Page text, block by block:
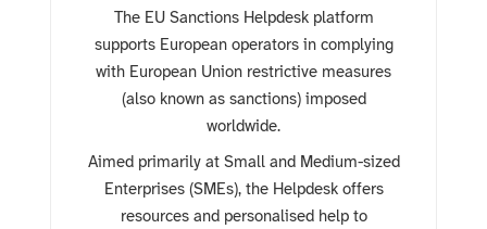
The EU Sanctions Helpdesk platform
supports European operators in complying
with European Union restrictive measures
(also known as sanctions) imposed
worldwide.
Aimed primarily at Small and Medium-sized
Enterprises (SMEs), the Helpdesk offers
resources and personalised help to